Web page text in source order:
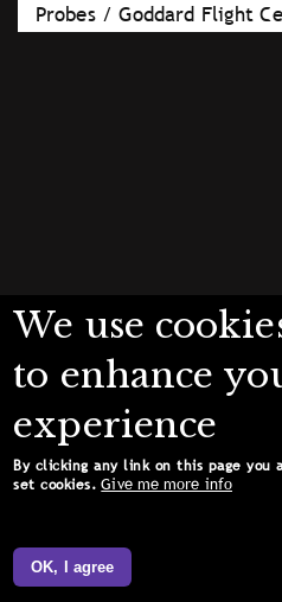
Probes / Goddard Flight
We use
to enhance
experience
By clicking any link on this page you
set cookies. Give me more info
OK, I agree